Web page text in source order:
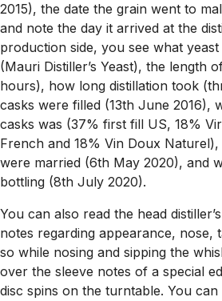
2015), the date the grain went to
and note the day it arrived at the
production side, you see what
(Mauri Distiller’s Yeast), the length
hours), how long distillation took
casks were filled (13th June 2016),
casks was (37% first fill US, 18%
French and 18% Vin Doux
were married (6th May 2020), and
bottling (8th July 2020).
You can also read the head
notes regarding appearance, nose,
so while nosing and sipping the
over the sleeve notes of a special
disc spins on the turntable. You